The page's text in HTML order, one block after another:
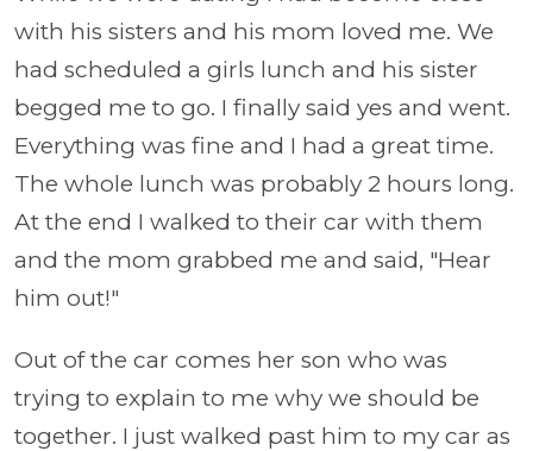
with his sisters and his mom loved me. We
had scheduled a girls lunch and his sister
begged me to go. I finally said yes and went.
Everything was fine and I had a great time.
The whole lunch was probably 2 hours long.
At the end I walked to their car with them
and the mom grabbed me and said, "Hear
him out!"
Out of the car comes her son who was
trying to explain to me why we should be
together. I just walked past him to my car as